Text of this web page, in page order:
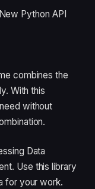
combines the
With this
without
Data
Use this library
for your work.